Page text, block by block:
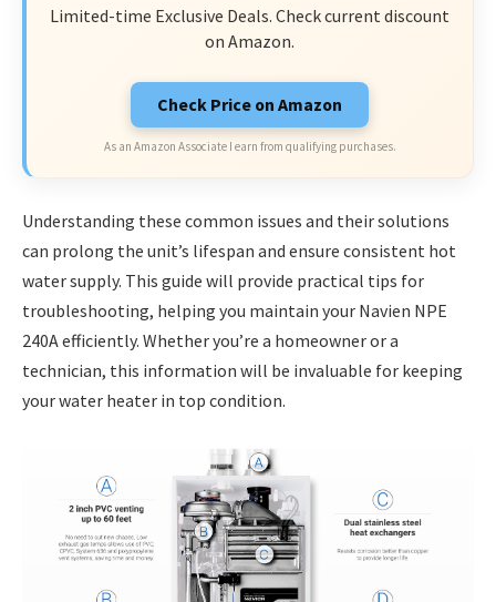
Limited-time Exclusive Deals. Check current discount
on Amazon.
Check Price on Amazon
As an Amazon Associate I earn from qualifying purchases.
Understanding these common issues and their solutions
can prolong the unit’s lifespan and ensure consistent hot
water supply. This guide will provide practical tips for
troubleshooting, helping you maintain your Navien NPE
240A efficiently. Whether you’re a homeowner or a
technician, this information will be invaluable for keeping
your water heater in top condition.